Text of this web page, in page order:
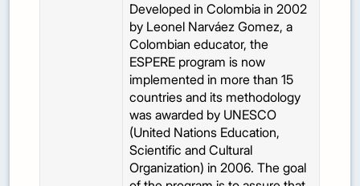
Developed in Colombia in 2002
by Leonel Narváez Gomez, a
Colombian educator, the
ESPERE program is now
implemented in more than 15
countries and its methodology
was awarded by UNESCO
(United Nations Education,
Scientific and Cultural
Organization) in 2006. The goal